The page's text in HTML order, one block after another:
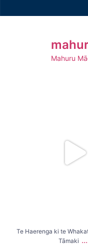
Mahuru
Te Haerenga ki te
Tāmaki ...